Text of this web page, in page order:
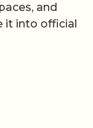
and
it into official